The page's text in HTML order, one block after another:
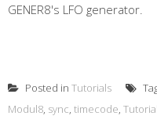
GENER8's LFO generator.
Posted in Tutorials
Modul8, sync, timecode, Tutorial